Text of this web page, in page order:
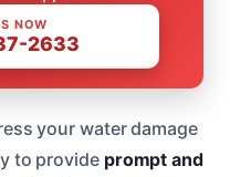
NOW
2633
your water damage
to provide prompt and